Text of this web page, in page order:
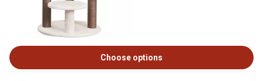
Choose options